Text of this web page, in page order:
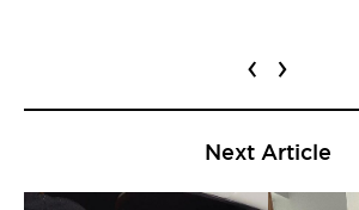
‹ ›
Next Article